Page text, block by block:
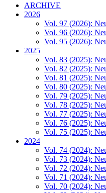
ARCHIVE
2026
Vol. 97 (2026):
Vol. 96 (2026):
Vol. 95 (2026):
2025
Vol. 83 (2025):
Vol. 82 (2025):
Vol. 81 (2025):
Vol. 80 (2025):
Vol. 79 (2025):
Vol. 78 (2025):
Vol. 77 (2025):
Vol. 76 (2025):
Vol. 75 (2025):
2024
Vol. 74 (2024):
Vol. 73 (2024):
Vol. 72 (2024):
Vol. 71 (2024):
Vol. 70 (2024):